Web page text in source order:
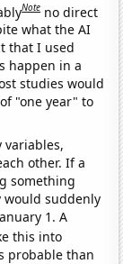
Note no direct
what the AI
that I used
happen in a
studies would
"one year" to
variables,
other. If a
something
would suddenly
1. A
this into
probable than